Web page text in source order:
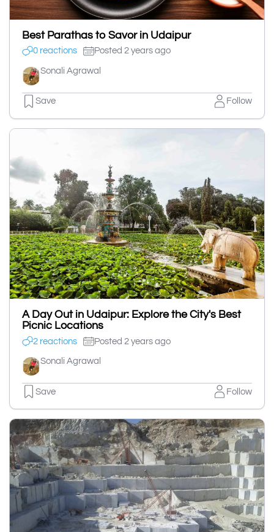
Best Parathas to Savor in Udaipur
0 reactions Posted 2 years ago
Sonali Agrawal
Save Follow
A Day Out in Udaipur: Explore the City's Best
Picnic Locations
2 reactions Posted 2 years ago
Sonali Agrawal
Save Follow